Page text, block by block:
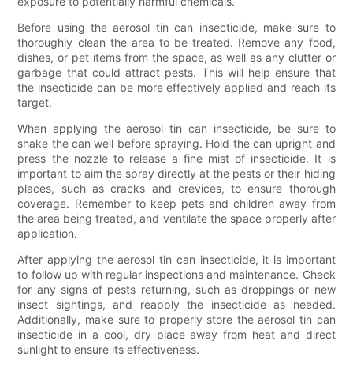
Before using the aerosol tin can insecticide, make sure to
thoroughly clean the area to be treated. Remove any food,
dishes, or pet items from the space, as well as any clutter or
garbage that could attract pests. This will help ensure that
the insecticide can be more effectively applied and reach its
target.
When applying the aerosol tin can insecticide, be sure to
shake the can well before spraying. Hold the can upright and
press the nozzle to release a fine mist of insecticide. It is
important to aim the spray directly at the pests or their hiding
places, such as cracks and crevices, to ensure thorough
coverage. Remember to keep pets and children away from
the area being treated, and ventilate the space properly after
application.
After applying the aerosol tin can insecticide, it is important
to follow up with regular inspections and maintenance. Check
for any signs of pests returning, such as droppings or new
insect sightings, and reapply the insecticide as needed.
Additionally, make sure to properly store the aerosol tin can
insecticide in a cool, dry place away from heat and direct
sunlight to ensure its effectiveness.